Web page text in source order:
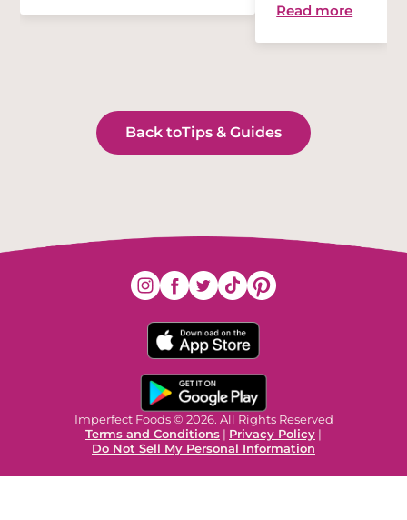
Read more
Back toTips & Guides
Imperfect Foods © 2026. All Rights Reserved
Terms and Conditions | Privacy Policy |
Do Not Sell My Personal Information